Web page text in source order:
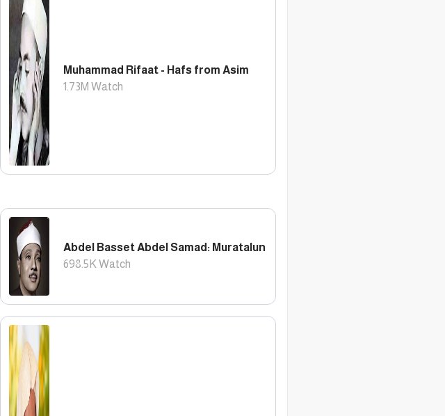
Muhammad Rifaat - Hafs from Asim
1.73M Watch
Abdel Basset Abdel Samad: Muratalun
698.5K Watch